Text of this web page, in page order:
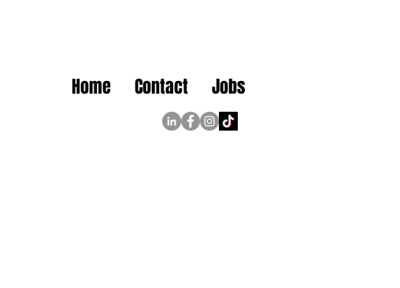
Home Contact Jobs